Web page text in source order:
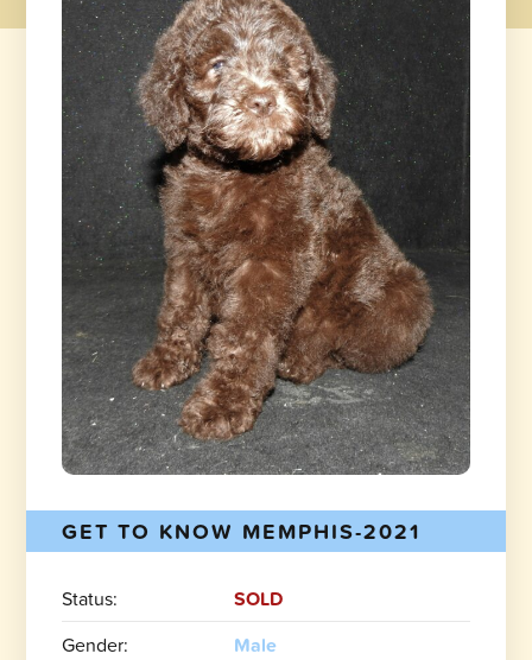
GET TO KNOW MEMPHIS-2021
Status:
SOLD
Gender:
Male